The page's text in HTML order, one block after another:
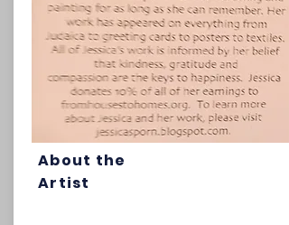
About the
Artist